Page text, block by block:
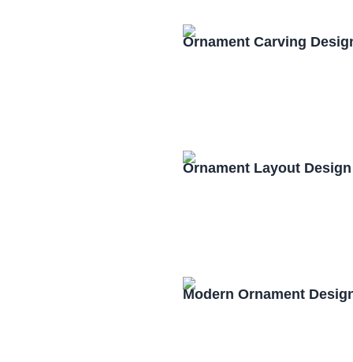
Ornament Carving
Ornament Layout
Modern Ornament